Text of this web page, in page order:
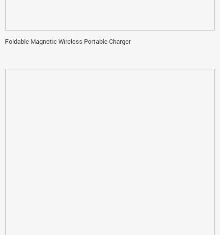
Foldable Magnetic Wireless Portable Charger